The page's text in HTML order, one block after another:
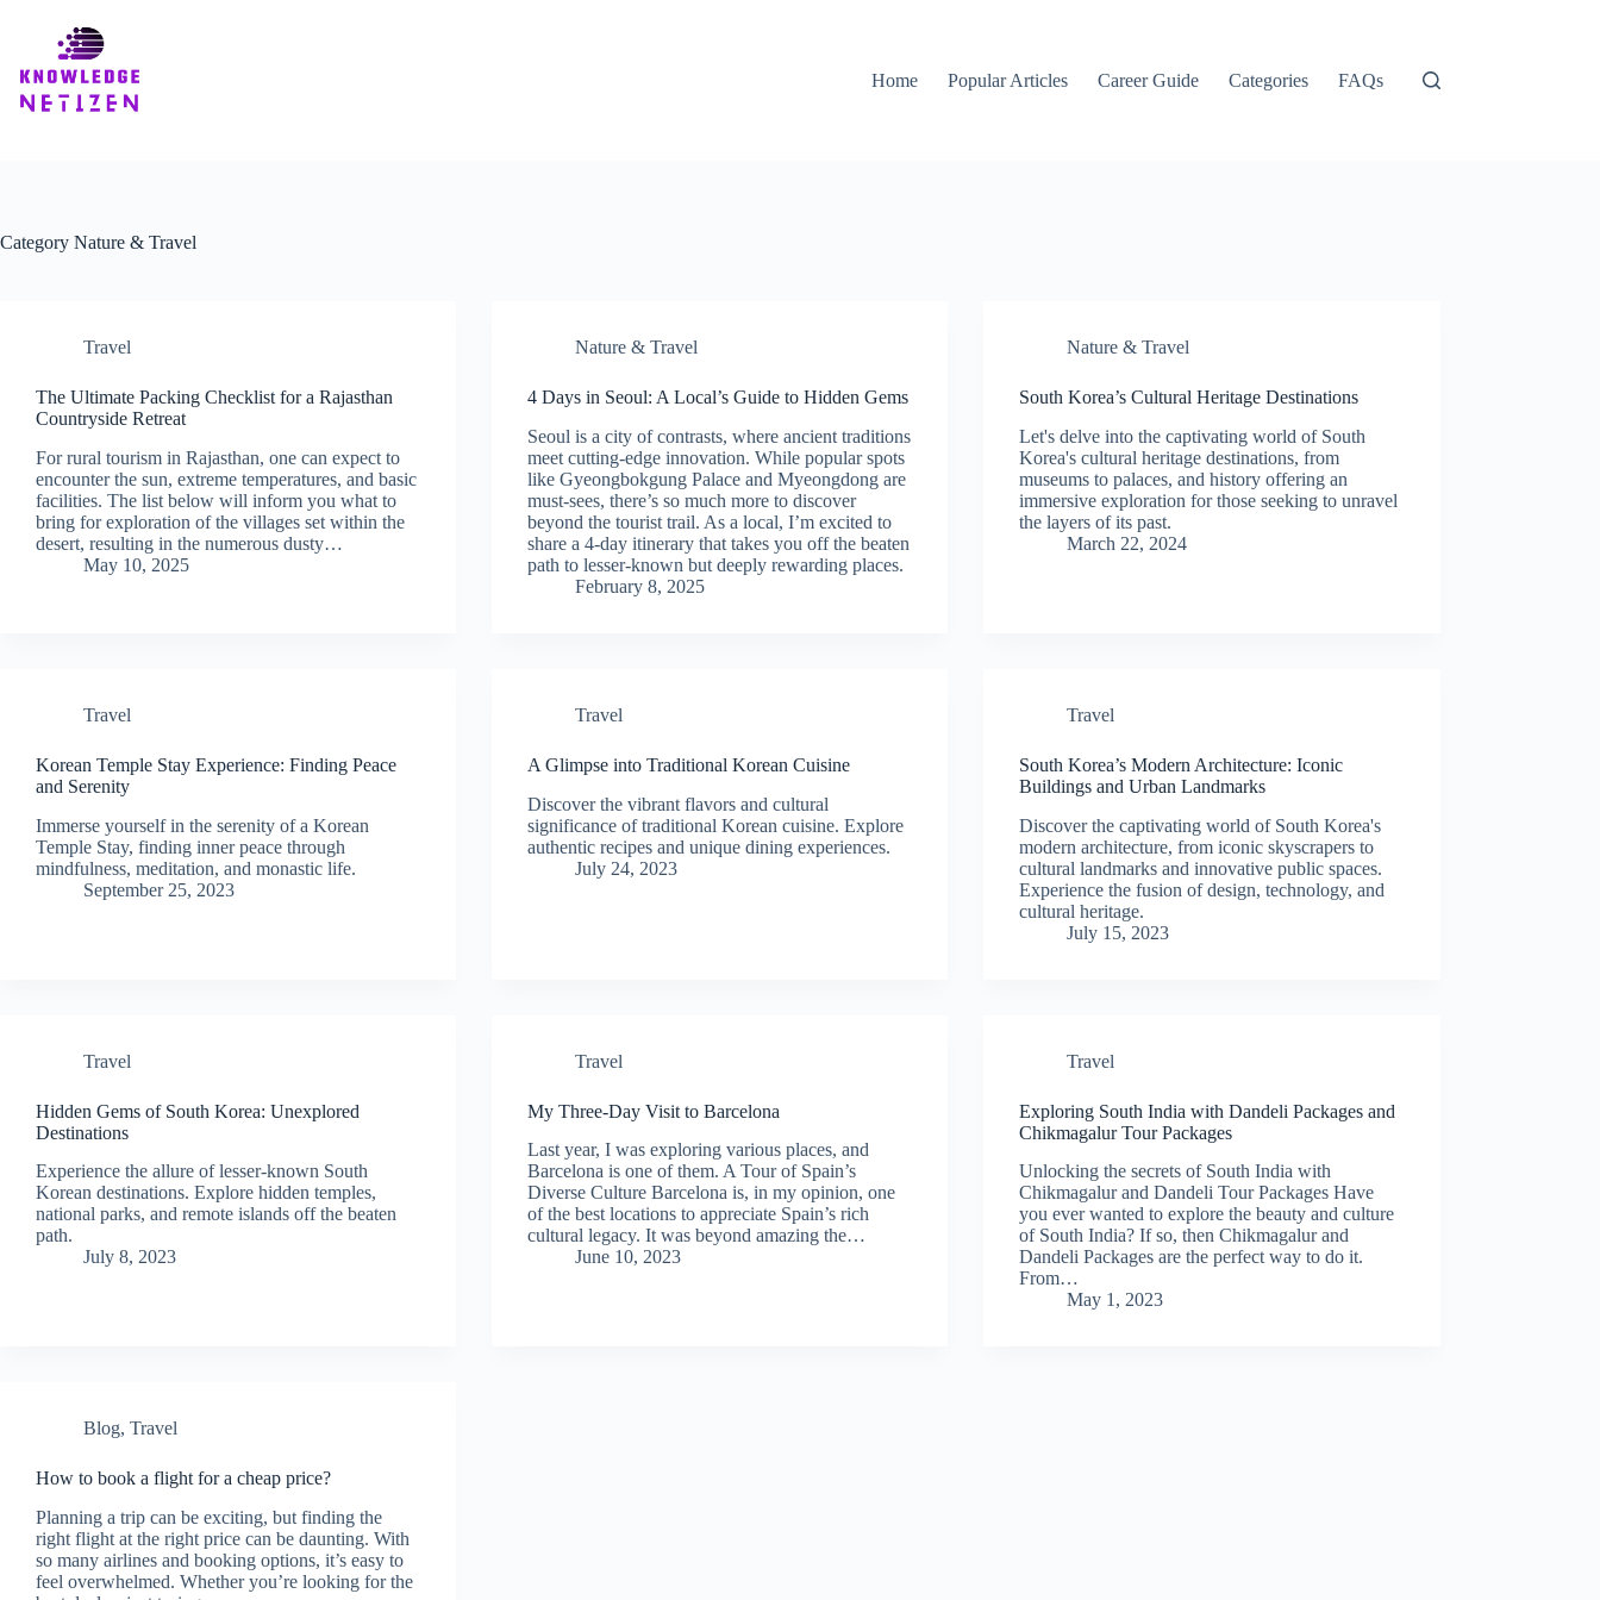
Home
Popular Articles Career Guide Categories FAQs
Category Nature & Travel
Travel
The Ultimate Packing Checklist for a Rajasthan
Countryside Retreat
For rural tourism in Rajasthan, one can expect to
encounter the sun, extreme temperatures, and basic
facilities. The list below will inform you what to
bring for exploration of the villages set within the
desert, resulting in the numerous dusty…
May 10, 2025
Nature & Travel
4 Days in Seoul: A Local’s Guide to Hidden Gems
Seoul is a city of contrasts, where ancient traditions
meet cutting-edge innovation. While popular spots
like Gyeongbokgung Palace and Myeongdong are
must-sees, there’s so much more to discover
beyond the tourist trail. As a local, I’m excited to
share a 4-day itinerary that takes you off the beaten
path to lesser-known but deeply rewarding places.
February 8, 2025
Nature & Travel
South Korea’s Cultural Heritage Destinations
Let's delve into the captivating world of South
Korea's cultural heritage destinations, from
museums to palaces, and history offering an
immersive exploration for those seeking to unravel
the layers of its past.
March 22, 2024
Travel
Korean Temple Stay Experience: Finding Peace
and Serenity
Immerse yourself in the serenity of a Korean
Temple Stay, finding inner peace through
mindfulness, meditation, and monastic life.
September 25, 2023
Travel
A Glimpse into Traditional Korean Cuisine
Discover the vibrant flavors and cultural
significance of traditional Korean cuisine. Explore
authentic recipes and unique dining experiences.
July 24, 2023
Travel
South Korea’s Modern Architecture: Iconic
Buildings and Urban Landmarks
Discover the captivating world of South Korea's
modern architecture, from iconic skyscrapers to
cultural landmarks and innovative public spaces.
Experience the fusion of design, technology, and
cultural heritage.
July 15, 2023
Travel
Hidden Gems of South Korea: Unexplored
Destinations
Experience the allure of lesser-known South
Korean destinations. Explore hidden temples,
national parks, and remote islands off the beaten
path.
July 8, 2023
Travel
My Three-Day Visit to Barcelona
Last year, I was exploring various places, and
Barcelona is one of them. A Tour of Spain’s
Diverse Culture Barcelona is, in my opinion, one
of the best locations to appreciate Spain’s rich
cultural legacy. It was beyond amazing the…
June 10, 2023
Travel
Exploring South India with Dandeli Packages and
Chikmagalur Tour Packages
Unlocking the secrets of South India with
Chikmagalur and Dandeli Tour Packages Have
you ever wanted to explore the beauty and culture
of South India? If so, then Chikmagalur and
Dandeli Packages are the perfect way to do it.
From…
May 1, 2023
Blog, Travel
How to book a flight for a cheap price?
Planning a trip can be exciting, but finding the
right flight at the right price can be daunting. With
so many airlines and booking options, it’s easy to
feel overwhelmed. Whether you’re looking for the